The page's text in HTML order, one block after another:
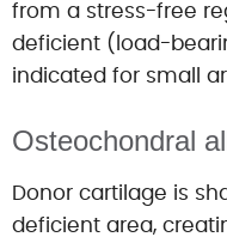
from a stress-free
deficient (load-
indicated for small
Osteochondral
Donor cartilage is
deficient area,